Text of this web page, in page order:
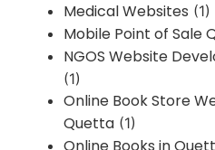
Medical Websites (1)
Mobile Point of Sale
NGOS Website
(1)
Online Book Store
Quetta (1)